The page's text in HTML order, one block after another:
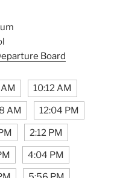
Board
10:12 AM
AM 12:04 PM
2:12 PM
4:04 PM